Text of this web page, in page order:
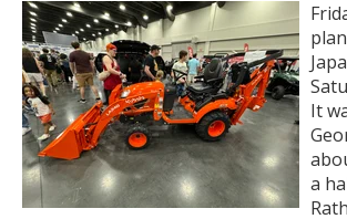
It
a